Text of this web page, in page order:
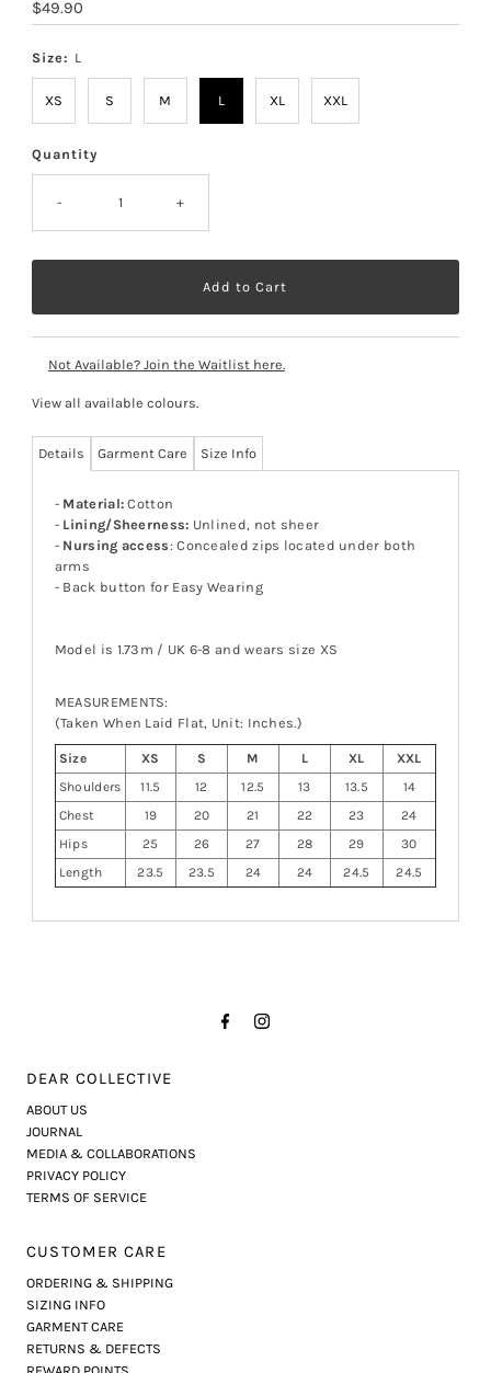
Regular
Price
$49.90
Size: L
XS S M L XL XXL
Quantity
- +
Not Available? Join the Waitlist here.
View all available colours.
Details Garment Care Size Info
- Material: Cotton
- Lining/Sheerness: Unlined, not sheer
- Nursing access: Concealed zips located under both
arms
- Back button for Easy Wearing
Model is 1.73m / UK 6-8 and wears size XS
MEASUREMENTS:
(Taken When Laid Flat, Unit: Inches.)
Size XS S M L XL
XXL
Shoulders
11.5 12 12.5 13 13.5
14
Chest
19 20 21 22 23
24
Hips
25 26 27 28 29
30
Length
23.5 23.5 24 24 24.5 24.5
DEAR COLLECTIVE
ABOUT US
JOURNAL
MEDIA & COLLABORATIONS
PRIVACY POLICY
TERMS OF SERVICE
CUSTOMER CARE
ORDERING & SHIPPING
SIZING INFO
GARMENT CARE
RETURNS & DEFECTS